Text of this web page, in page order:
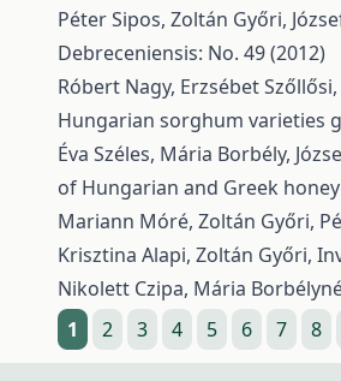
Péter Sipos, Zoltán Győri,
Debreceniensis: No. 49 (2012)
Róbert Nagy, Erzsébet
Hungarian sorghum varieties
Éva Széles, Mária Borbély,
of Hungarian and Greek
Mariann Móré, Zoltán Győri,
Krisztina Alapi, Zoltán Győri,
Nikolett Czipa, Mária
1
2 3 4 5 6 7 8